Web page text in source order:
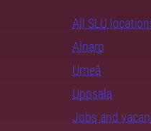
All SLU
Alnarp
Umeå
Uppsala
Jobs and